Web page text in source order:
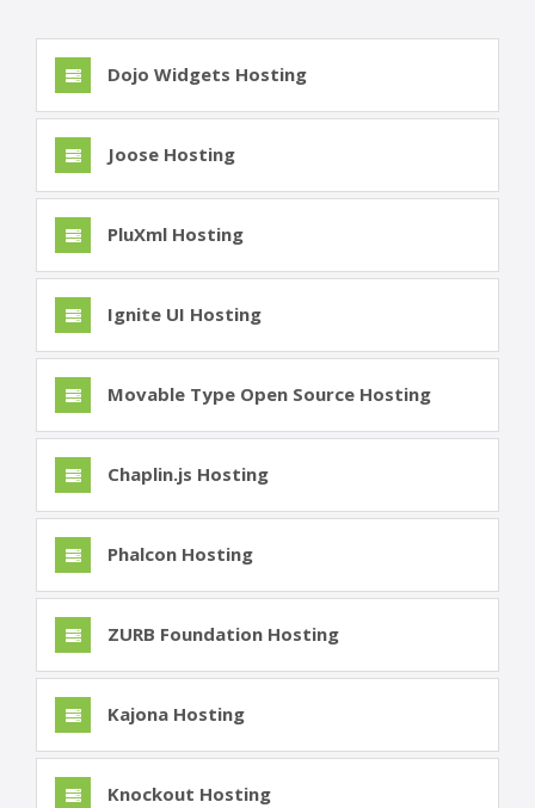
Dojo Widgets Hosting
Joose Hosting
PluXml Hosting
Ignite UI Hosting
Movable Type Open Source Hosting
Chaplin.js Hosting
Phalcon Hosting
ZURB Foundation Hosting
Kajona Hosting
Knockout Hosting